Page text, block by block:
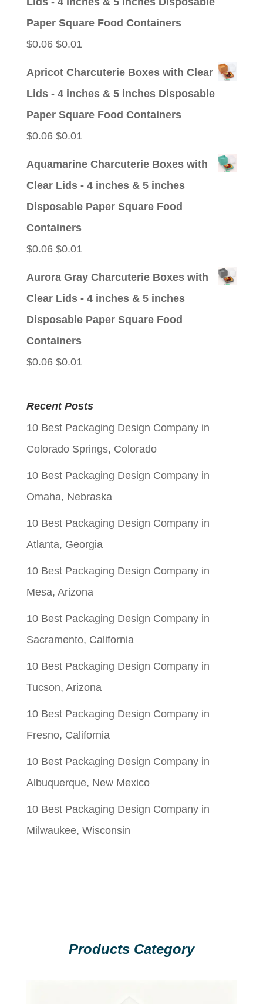
Paper Square Food Containers
$0.06 Original
$0.01Current
Apricot Charcuterie Boxes with Clear
Lids - 4 inches & 5 inches Disposable
Paper Square Food Containers
$0.06 Original
$0.01Current
Aquamarine Charcuterie Boxes with
Clear Lids - 4 inches & 5 inches
Disposable Paper Square Food
Containers
$0.06 Original
$0.01Current
Aurora Gray Charcuterie Boxes with
Clear Lids - 4 inches & 5 inches
Disposable Paper Square Food
Containers
$0.06 Original
was:
$0.06.
$0.01Current
is:
$0.01.
Recent Posts
10 Best Packaging Design Company in
Colorado Springs, Colorado
10 Best Packaging Design Company in
Omaha, Nebraska
10 Best Packaging Design Company in
Atlanta, Georgia
10 Best Packaging Design Company in
Mesa, Arizona
10 Best Packaging Design Company in
Sacramento, California
10 Best Packaging Design Company in
Tucson, Arizona
10 Best Packaging Design Company in
Fresno, California
10 Best Packaging Design Company in
Albuquerque, New Mexico
10 Best Packaging Design Company in
Milwaukee, Wisconsin
Products Category